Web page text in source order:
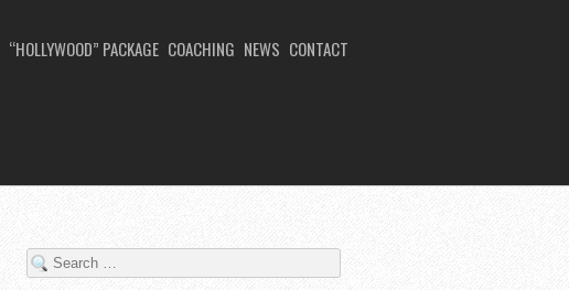
“HOLLYWOOD” PACKAGE COACHING NEWS CONTACT